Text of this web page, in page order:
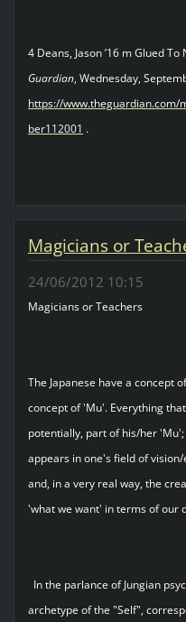
4 Deans, Jason ’16 m Glued
Guardian, Wednesday,
https://
ber112001 .
Magicians or
24/06/2012 10:15
Magicians or Teachers
The Japanese have a concept
concept of 'Mu'. Everything
potentially, part of his/her
appears in one's field of
and, in a very real way, the
'what we want' in terms of our
In the parlance of Jungian
archetype of the "Self",